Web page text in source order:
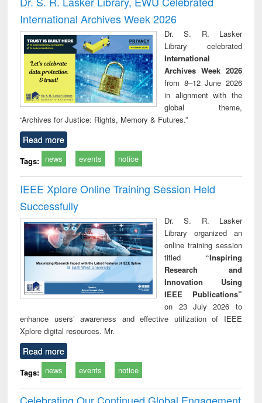
International Archives Week 2026
Dr. S. R. Lasker
Library celebrated
International
Archives Week 2026
from 8–12 June 2026
in alignment with the
global theme,
“Archives for Justice: Rights, Memory & Futures.”
Read more
Tags: news events notice
IEEE Xplore Online Training Session Held
Successfully
Dr. S. R. Lasker
Library organized an
online training session
titled “Inspiring
Research and
Innovation Using
IEEE Publications”
on 23 July 2026 to
enhance users’ awareness and effective utilization of IEEE
Xplore digital resources. Mr.
Read more
Tags: news events notice
Celebrating Our Continued Global Engagement